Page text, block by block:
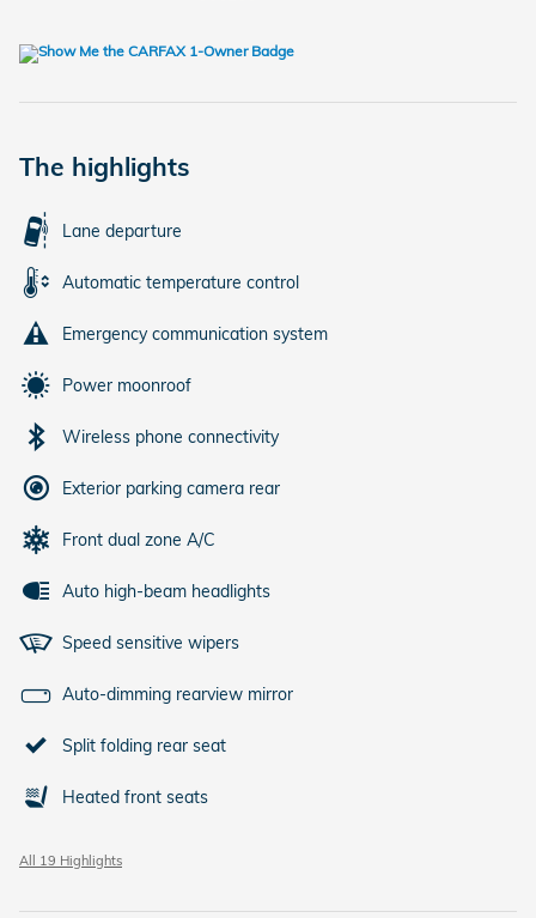
The highlights
Lane departure
Automatic temperature control
Emergency communication system
Power moonroof
Wireless phone connectivity
Exterior parking camera rear
Front dual zone A/C
Auto high-beam headlights
Speed sensitive wipers
Auto-dimming rearview mirror
Split folding rear seat
Heated front seats
All 19 Highlights